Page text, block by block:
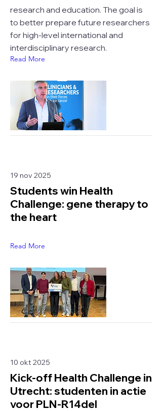
research and education. The goal is
to better prepare future researchers
for high-level international and
interdisciplinary research.
Read More
19 nov 2025
Students win Health
Challenge: gene therapy to
the heart
Read More
10 okt 2025
Kick-off Health Challenge in
Utrecht: studenten in actie
voor PLN-R14del